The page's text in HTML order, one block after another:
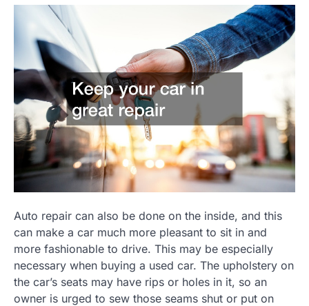
Auto repair can also be done on the inside, and this
can make a car much more pleasant to sit in and
more fashionable to drive. This may be especially
necessary when buying a used car. The upholstery on
the car’s seats may have rips or holes in it, so an
owner is urged to sew those seams shut or put on